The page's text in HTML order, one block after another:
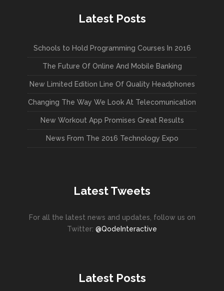
Latest Posts
Schools to Hold Programming Courses In 2016
The Future Of Online And Mobile Banking
New Limited Edition Line Of Quality Headphones
Changing The Way We Look At Telecomunication
New Workout App Promises Great Results
News From The 2016 Technology Expo
Latest Tweets
For all the latest news and updates, follow us on
Twitter: @QodeInteractive
Latest Posts